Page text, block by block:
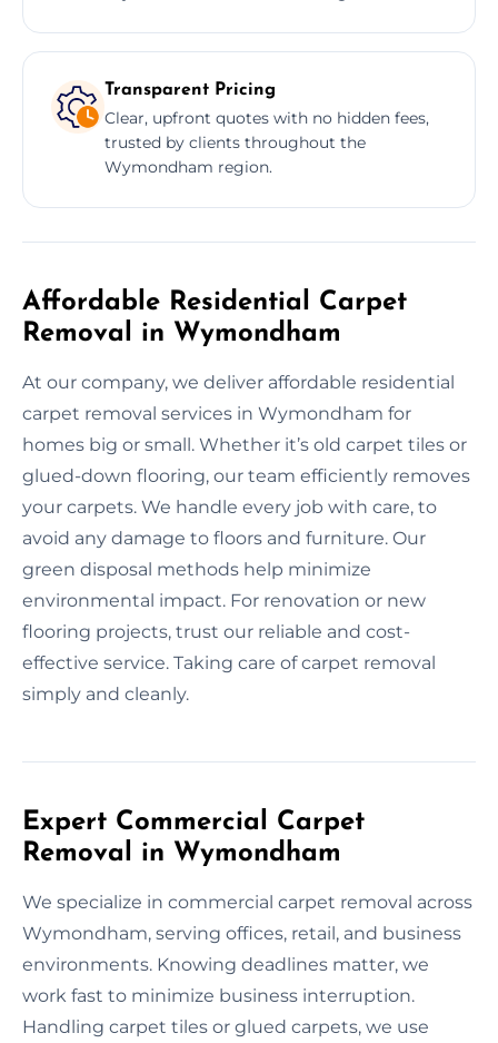
Transparent Pricing
Clear, upfront quotes with no hidden fees,
trusted by clients throughout the
Wymondham region.
Affordable Residential Carpet
Removal in Wymondham
At our company, we deliver affordable residential
carpet removal services in Wymondham for
homes big or small. Whether it’s old carpet tiles or
glued-down flooring, our team efficiently removes
your carpets. We handle every job with care, to
avoid any damage to floors and furniture. Our
green disposal methods help minimize
environmental impact. For renovation or new
flooring projects, trust our reliable and cost-
effective service. Taking care of carpet removal
simply and cleanly.
Expert Commercial Carpet
Removal in Wymondham
We specialize in commercial carpet removal across
Wymondham, serving offices, retail, and business
environments. Knowing deadlines matter, we
work fast to minimize business interruption.
Handling carpet tiles or glued carpets, we use